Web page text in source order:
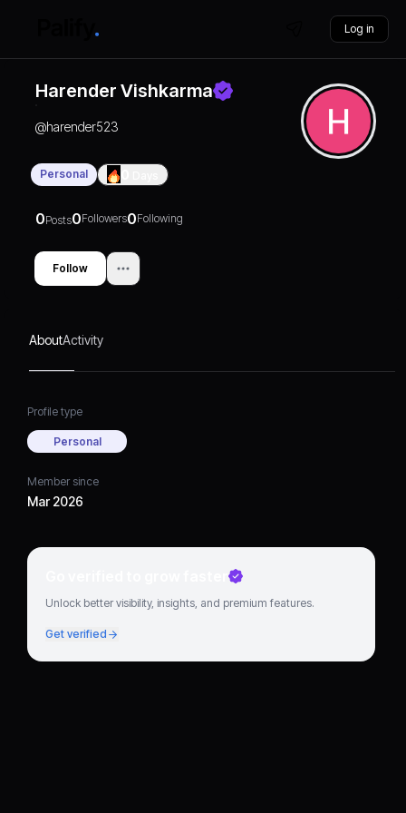
Log in
Harender Vishkarma
@harender523
Personal
0Posts0Followers0Following
Follow
AboutActivity
Profile type
Personal
Member since
Mar 2026
Go verified to grow faster
Unlock better visibility, insights, and premium features.
Get verified